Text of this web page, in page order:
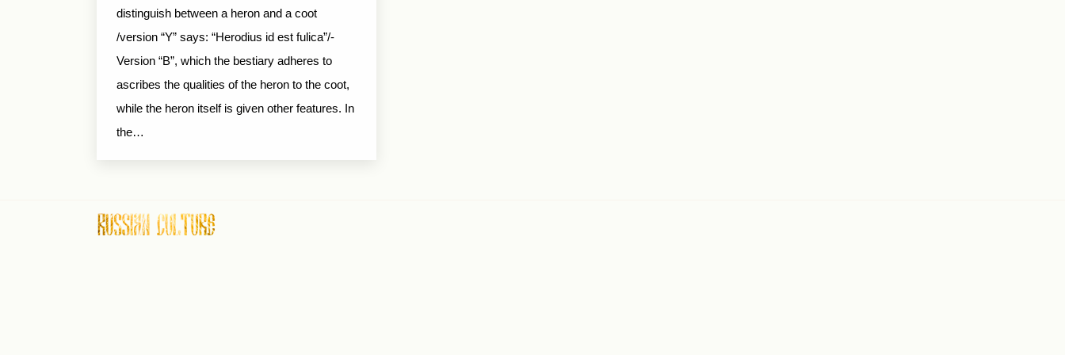
distinguish between a heron and a coot
/version “Y” says: “Herodius id est fulica”/-
Version “B”, which the bestiary adheres to
ascribes the qualities of the heron to the coot,
while the heron itself is given other features. In
the…